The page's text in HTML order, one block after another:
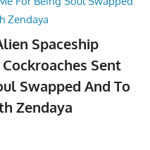
Spaceship
Sent
Swapped And To
Zendaya